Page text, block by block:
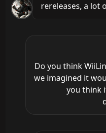
rereleases, a lot
Do you think
we imagined it
you think